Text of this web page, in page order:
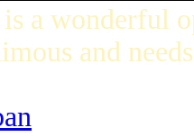
a wonderful
and